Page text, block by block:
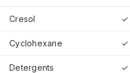
Cresol ✓
Cyclohexane ✓
Detergents ✓